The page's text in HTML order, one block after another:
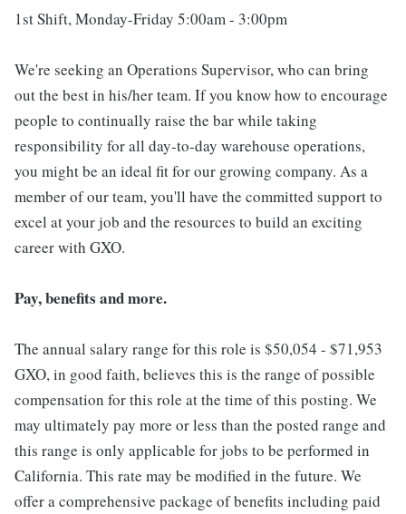
1st Shift, Monday-Friday 5:00am - 3:00pm
We're seeking an Operations Supervisor, who can bring
out the best in his/her team. If you know how to encourage
people to continually raise the bar while taking
responsibility for all day-to-day warehouse operations,
you might be an ideal fit for our growing company. As a
member of our team, you'll have the committed support to
excel at your job and the resources to build an exciting
career with GXO.
Pay, benefits and more.
The annual salary range for this role is $50,054 - $71,953
GXO, in good faith, believes this is the range of possible
compensation for this role at the time of this posting. We
may ultimately pay more or less than the posted range and
this range is only applicable for jobs to be performed in
California. This rate may be modified in the future. We
offer a comprehensive package of benefits including paid